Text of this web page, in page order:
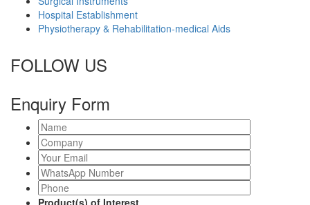
Hospital Establishment
Physiotherapy & Rehabilitation-medical Aids
FOLLOW US
Enquiry Form
Product(s) of Interest